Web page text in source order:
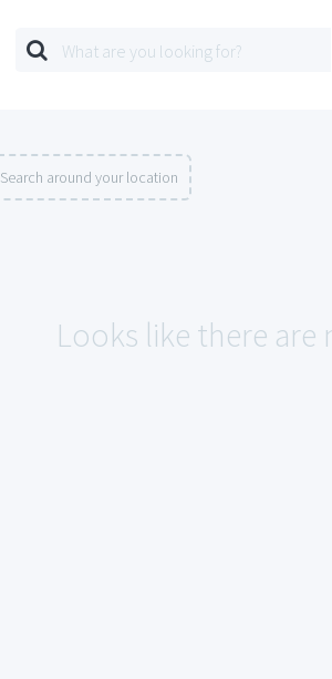
Search around your location
Looks like there